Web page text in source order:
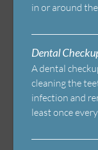
in or around
Dental
A dental
cleaning the
infection and
least once